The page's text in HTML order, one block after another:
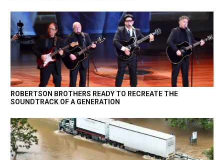
ROBERTSON BROTHERS READY TO RECREATE THE
SOUNDTRACK OF A GENERATION